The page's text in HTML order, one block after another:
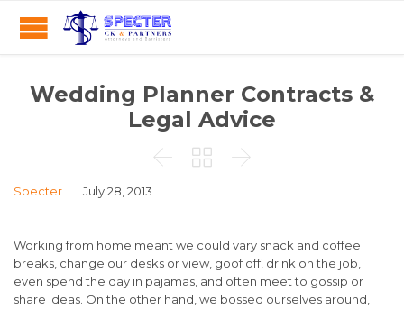
Wedding Planner Contracts &
Legal Advice
  
Specter July 28, 2013
Working from home meant we could vary snack and coffee
breaks, change our desks or view, goof off, drink on the job,
even spend the day in pajamas, and often meet to gossip or
share ideas. On the other hand, we bossed ourselves around,